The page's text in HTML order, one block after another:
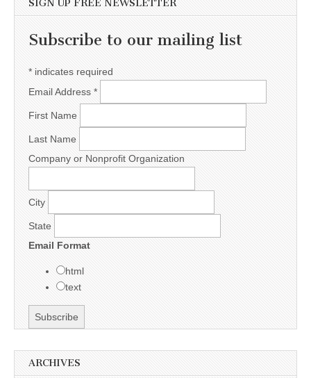
SIGN UP FREE NEWSLETTER
Subscribe to our mailing list
* indicates required
Email Address *
First Name
Last Name
Company or Nonprofit Organization
City
State
Email Format
html
text
ARCHIVES